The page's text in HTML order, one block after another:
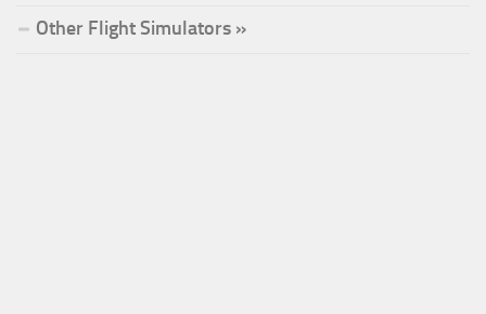
Other Flight Simulators »